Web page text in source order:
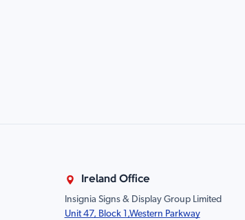
Ireland Office
Insignia Signs & Display Group Limited
Unit 47, Block 1,Western Parkway